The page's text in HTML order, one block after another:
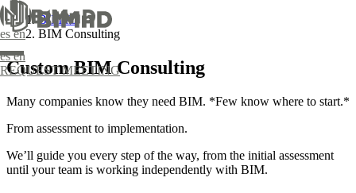
esen
REQUEST MEETING
esen
BIMnD
BIM Consulting
Custom BIM Consulting
Many companies know they need BIM. *Few know where to start.*
From assessment to implementation.
We’ll guide you every step of the way, from the initial assessment
until your team is working independently with BIM.